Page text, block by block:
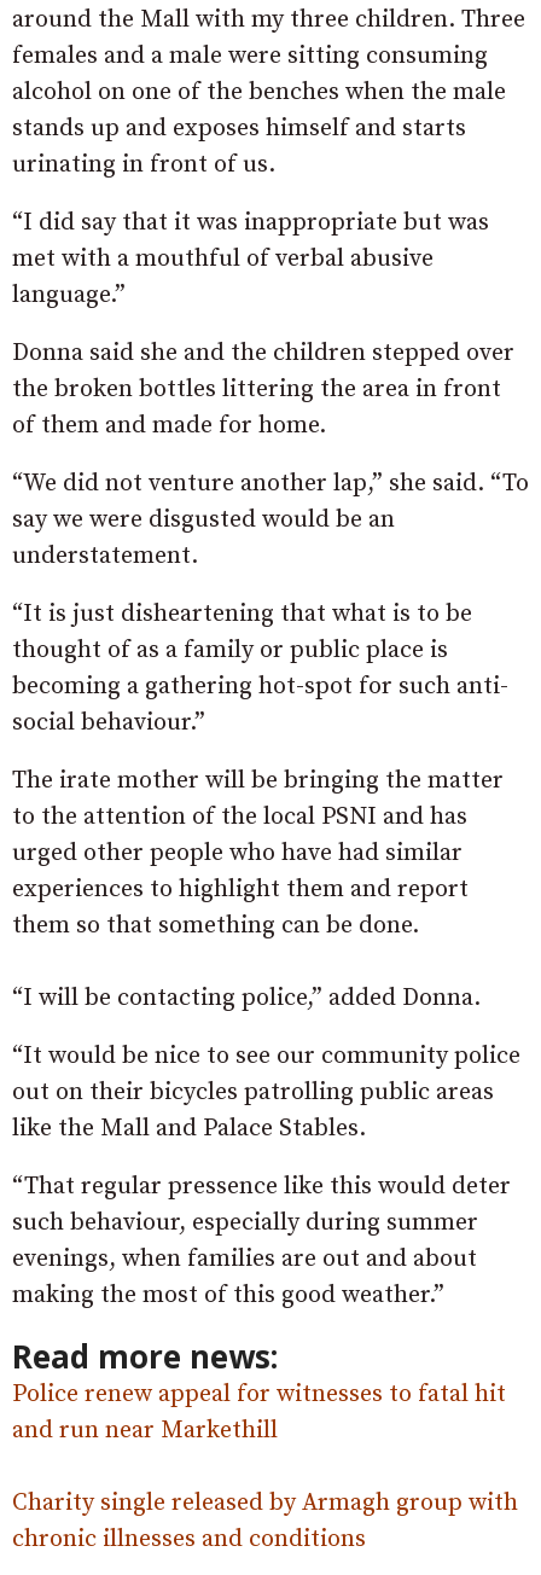
around the Mall with my three children. Three
females and a male were sitting consuming
alcohol on one of the benches when the male
stands up and exposes himself and starts
urinating in front of us.
“I did say that it was inappropriate but was
met with a mouthful of verbal abusive
language.”
Donna said she and the children stepped over
the broken bottles littering the area in front
of them and made for home.
“We did not venture another lap,” she said. “To
say we were disgusted would be an
understatement.
“It is just disheartening that what is to be
thought of as a family or public place is
becoming a gathering hot-spot for such anti-
social behaviour.”
The irate mother will be bringing the matter
to the attention of the local PSNI and has
urged other people who have had similar
experiences to highlight them and report
them so that something can be done.
“I will be contacting police,” added Donna.
“It would be nice to see our community police
out on their bicycles patrolling public areas
like the Mall and Palace Stables.
“That regular pressence like this would deter
such behaviour, especially during summer
evenings, when families are out and about
making the most of this good weather.”
Read more news:
Police renew appeal for witnesses to fatal hit
and run near Markethill
Charity single released by Armagh group with
chronic illnesses and conditions